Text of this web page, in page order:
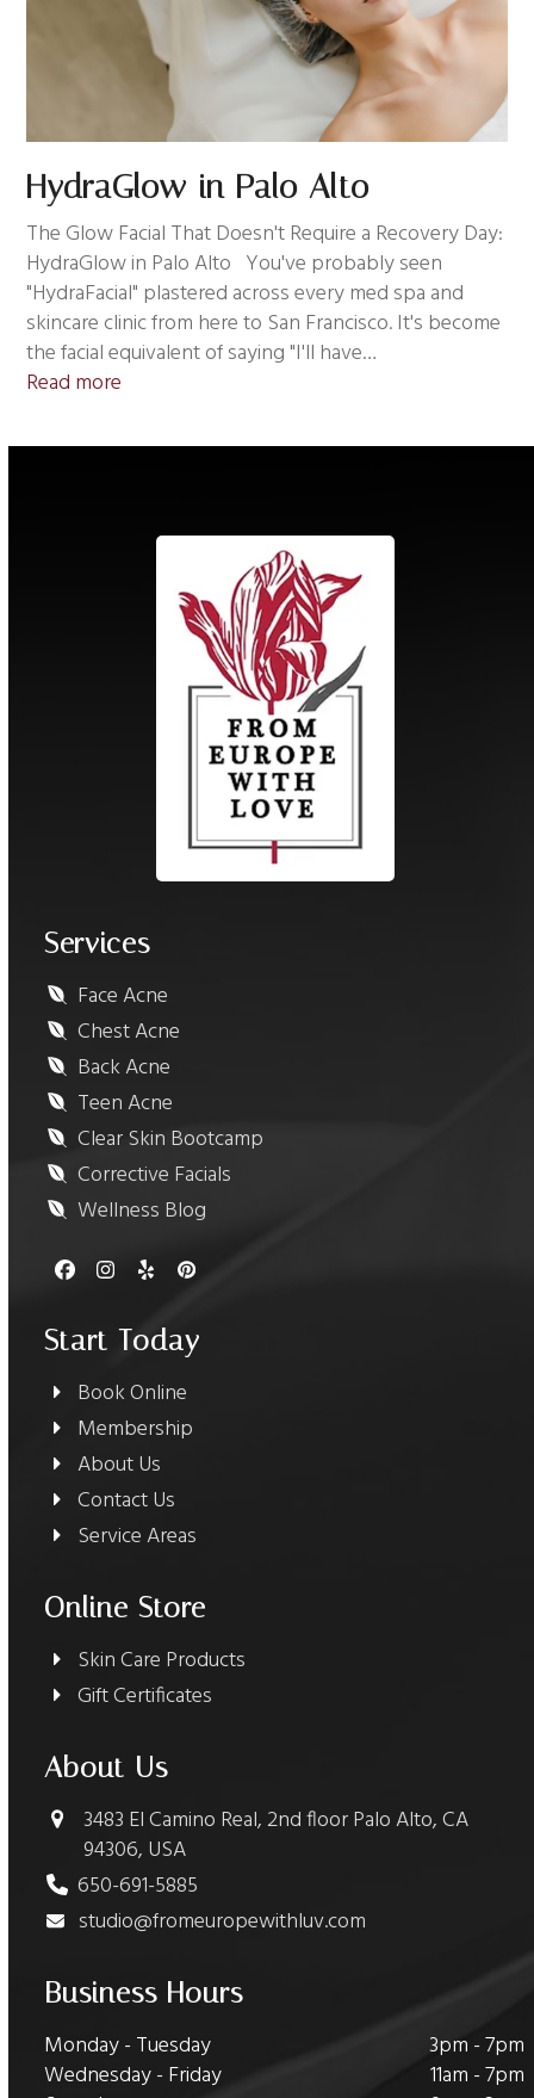
HydraGlow in Palo Alto
The Glow Facial That Doesn't Require a Recovery Day:
HydraGlow in Palo Alto You've probably seen
"HydraFacial" plastered across every med spa and
skincare clinic from here to San Francisco. It's become
the facial equivalent of saying "I'll have…
Read more
Services
Face Acne
Chest Acne
Back Acne
Teen Acne
Clear Skin Bootcamp
Corrective Facials
Wellness Blog
FacebookInstagram
YelpPinterest
Start Today
Book Online
Membership
About Us
Contact Us
Service Areas
Online Store
Skin Care Products
Gift Certificates
About Us
3483 El Camino Real, 2nd floor Palo Alto, CA
94306, USA
650-691-5885
studio@fromeuropewithluv.com
Business Hours
Monday - Tuesday
3pm - 7pm
Wednesday - Friday
11am - 7pm